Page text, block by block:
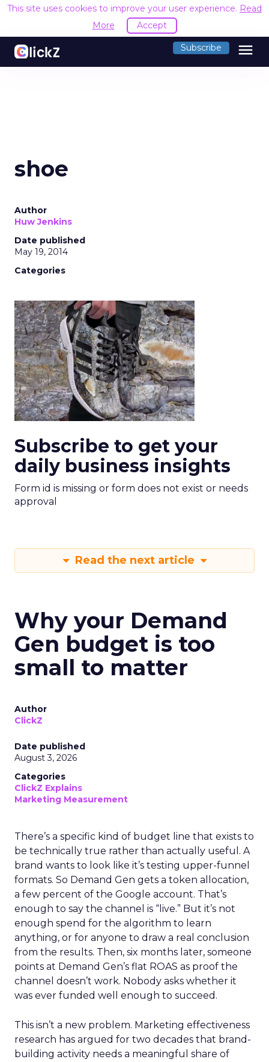
This site uses cookies to improve your user experience. Read
More
Accept
Subscribe menu
shoe
Author
Huw Jenkins
Date published
May 19, 2014
Categories
Subscribe to get your
daily business insights
Form id is missing or form does not exist or needs
approval
Read the next article
Why your Demand
Gen budget is too
small to matter
Author
ClickZ
Date published
August 3, 2026
Categories
ClickZ Explains
Marketing Measurement
There’s a specific kind of budget line that exists to
be technically true rather than actually useful. A
brand wants to look like it’s testing upper-funnel
formats. So Demand Gen gets a token allocation,
a few percent of the Google account. That’s
enough to say the channel is “live.” But it’s not
enough spend for the algorithm to learn
anything, or for anyone to draw a real conclusion
from the results. Then, six months later, someone
points at Demand Gen’s flat ROAS as proof the
channel doesn’t work. Nobody asks whether it
was ever funded well enough to succeed.
This isn’t a new problem. Marketing effectiveness
research has argued for two decades that brand-
building activity needs a meaningful share of